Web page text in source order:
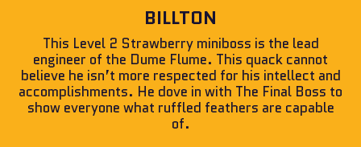
BILLTON
This Level 2 Strawberry miniboss is the lead
engineer of the Dume Flume. This quack cannot
believe he isn’t more respected for his intellect and
accomplishments. He dove in with The Final Boss to
show everyone what ruffled feathers are capable
of.